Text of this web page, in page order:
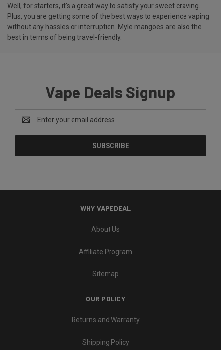
Well, for starters, it's a great way to satisfy your sweet craving.
Plus, you are getting some of the best ways to experience vaping
without any hassles or interruption. Myle mangoes are also the
best in terms of being travel-friendly.
Vape Deals Signup
Address
WHY VAPEDEAL
About Us
Affiliate Program
Sitemap
OUR POLICY
Returns and Warranty
Shipping Policy